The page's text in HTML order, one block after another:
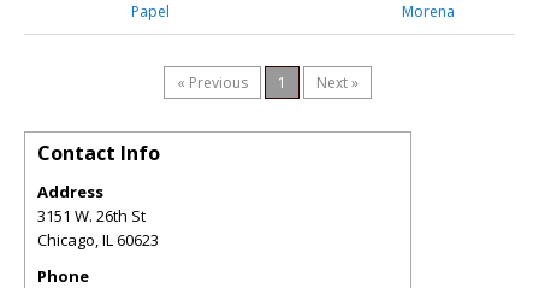
Papel
Morena
« Previous 1 Next »
Contact Info
Address
3151 W. 26th St
Chicago,IL60623
Phone